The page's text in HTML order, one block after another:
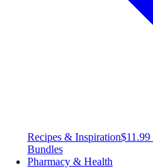
Recipes & Inspiration
Bundles
Pharmacy & Health